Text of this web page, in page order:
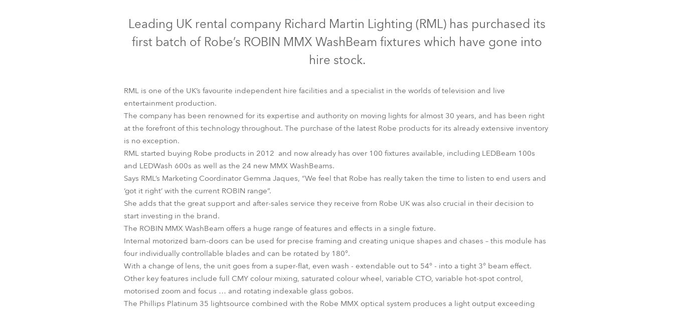
Europe
Russian Speaking Territories
Latin America
Business Development
MMX WashBeam™
Leading UK rental company Richard Martin Lighting (RML) has purchased its
first batch of Robe’s ROBIN MMX WashBeam fixtures which have gone into
hire stock.
RML is one of the UK’s favourite independent hire facilities and a specialist in the worlds of television and live
entertainment production.
The company has been renowned for its expertise and authority on moving lights for almost 30 years, and has been right
at the forefront of this technology throughout. The purchase of the latest Robe products for its already extensive inventory
is no exception.
RML started buying Robe products in 2012 and now already has over 100 fixtures available, including LEDBeam 100s
and LEDWash 600s as well as the 24 new MMX WashBeams.
Says RML’s Marketing Coordinator Gemma Jaques, “We feel that Robe has really taken the time to listen to end users and
‘got it right’ with the current ROBIN range”.
She adds that the great support and after-sales service they receive from Robe UK was also crucial in their decision to
start investing in the brand.
The ROBIN MMX WashBeam offers a huge range of features and effects in a single fixture.
Internal motorized barn-doors can be used for precise framing and creating unique shapes and chases – this module has
four individually controllable blades and can be rotated by 180°.
With a change of lens, the unit goes from a super-flat, even wash - extendable out to 54° - into a tight 3° beam effect.
Other key features include full CMY colour mixing, saturated colour wheel, variable CTO, variable hot-spot control,
motorised zoom and focus … and rotating indexable glass gobos.
The Phillips Platinum 35 lightsource combined with the Robe MMX optical system produces a light output exceeding